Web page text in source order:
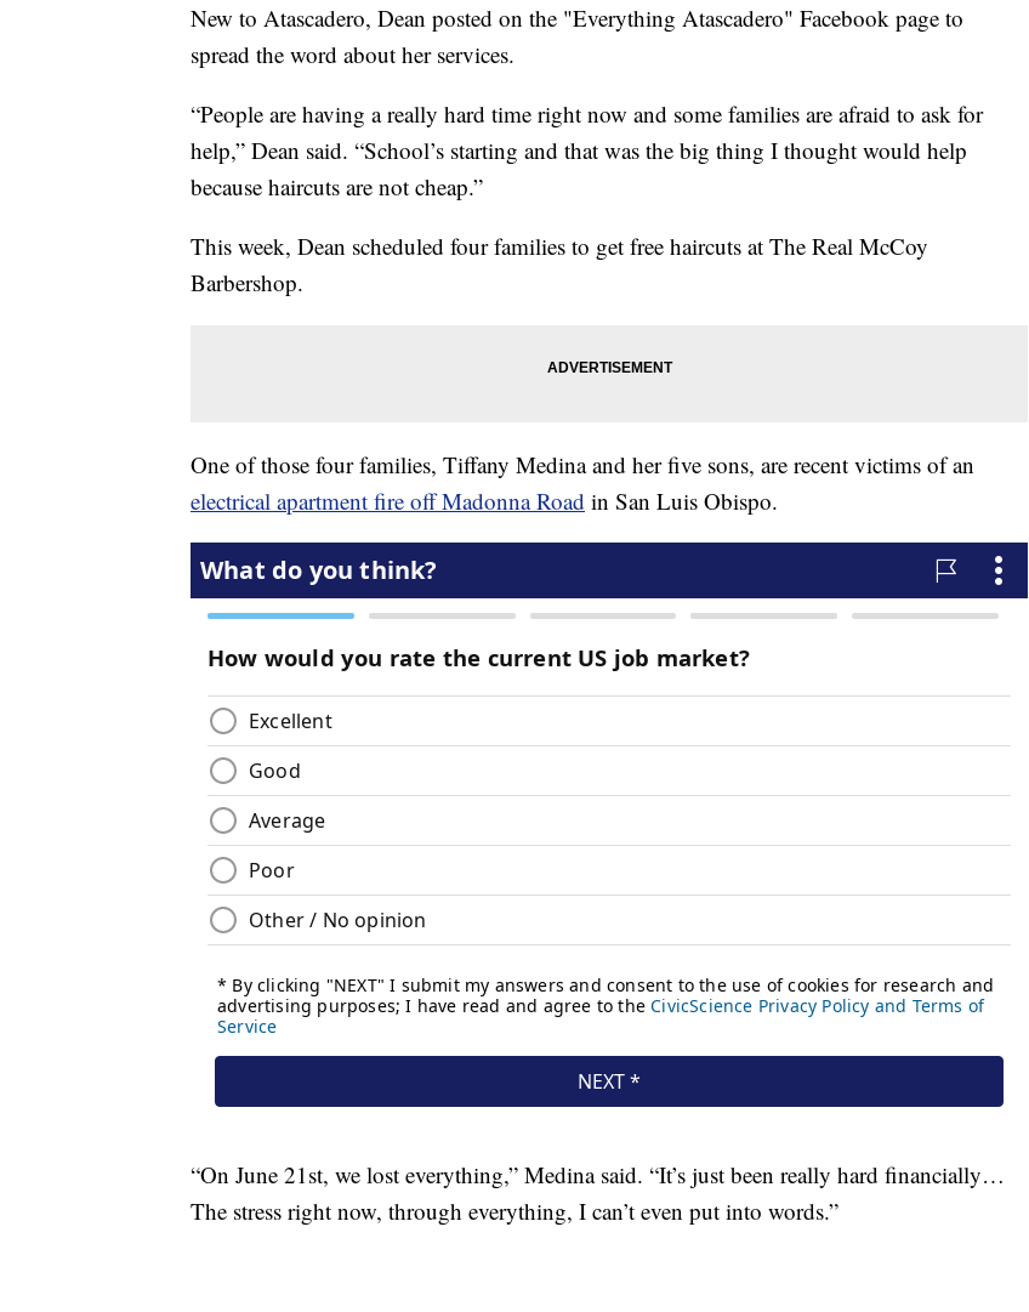
New to Atascadero, Dean posted on the "Everything Atascadero" Facebook page to
spread the word about her services.
“People are having a really hard time right now and some families are afraid to ask for
help,” Dean said. “School’s starting and that was the big thing I thought would help
because haircuts are not cheap.”
This week, Dean scheduled four families to get free haircuts at The Real McCoy
Barbershop.
One of those four families, Tiffany Medina and her five sons, are recent victims of an
electrical apartment fire off Madonna Road in San Luis Obispo.
“On June 21st, we lost everything,” Medina said. “It’s just been really hard financially…
The stress right now, through everything, I can’t even put into words.”